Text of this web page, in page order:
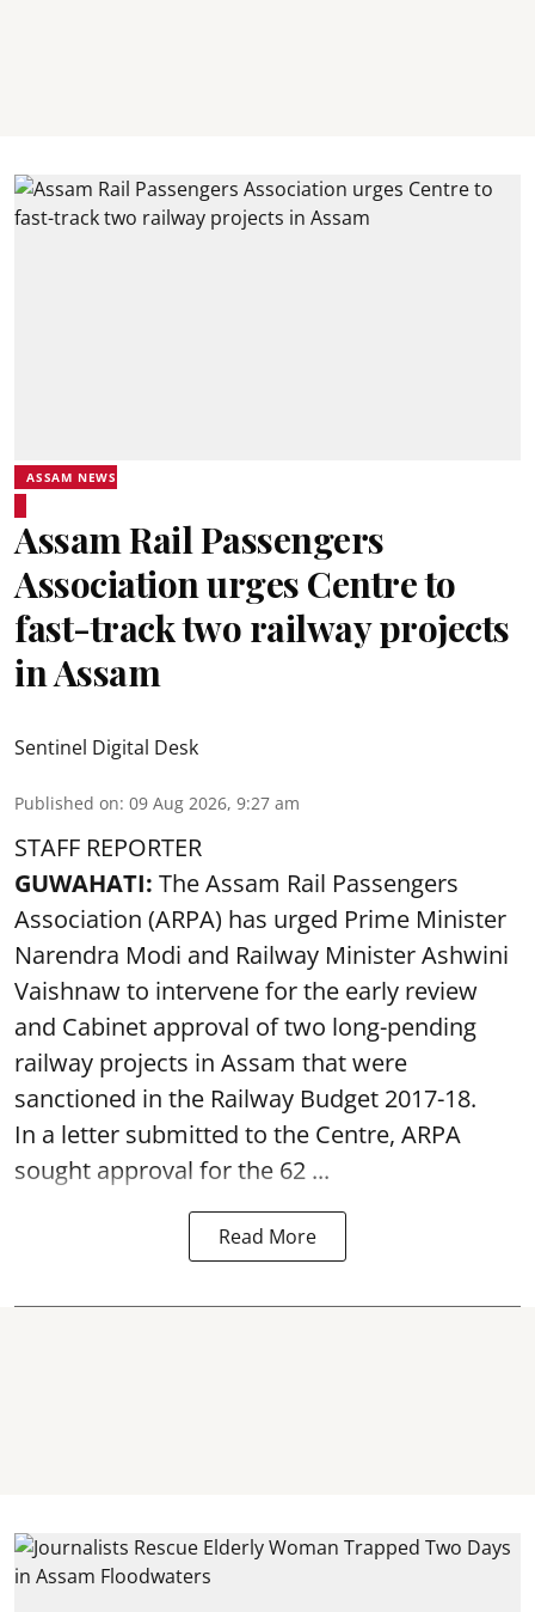
ASSAM NEWS
Assam Rail Passengers
Association urges Centre to
fast-track two railway projects
in Assam
Sentinel Digital Desk
Published on: 09 Aug 2026, 9:27 am
STAFF REPORTER
GUWAHATI: The Assam Rail Passengers
Association (ARPA) has urged Prime Minister
Narendra Modi and Railway Minister Ashwini
Vaishnaw to intervene for the early review
and Cabinet approval of two long-pending
railway projects in Assam that were
sanctioned in the Railway Budget 2017-18.
In a letter submitted to the Centre, ARPA
sought approval for the 62 ...
Read More